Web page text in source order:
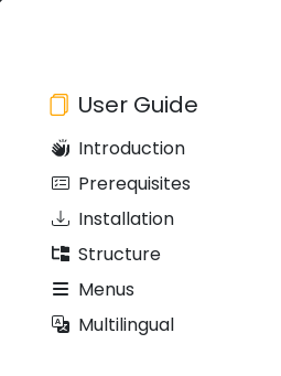
User Guide
Introduction
Prerequisites
Installation
Structure
Menus
Multilingual